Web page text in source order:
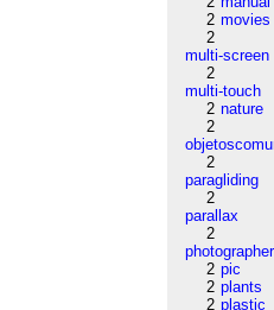
2 movies
2
multi-screen
2
multi-touch
2 nature
2
2
paragliding
2
parallax
2
photographer
2 pic
2 plants
2 plastic